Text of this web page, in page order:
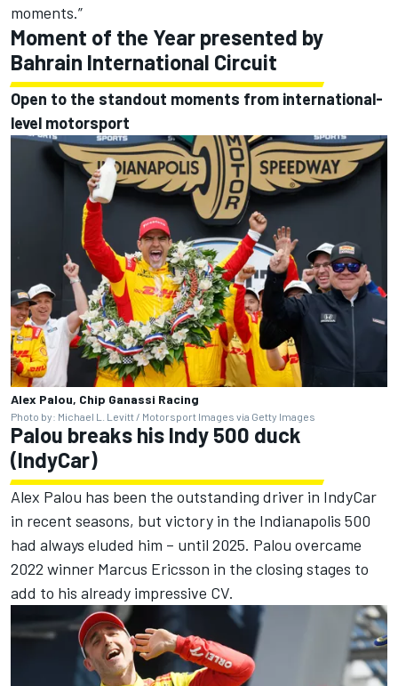
moments.”
Moment of the Year presented by
Bahrain International Circuit
Open to the standout moments from international-
level motorsport
Alex Palou, Chip Ganassi Racing
Photo by: Michael L. Levitt / Motorsport Images via Getty Images
Palou breaks his Indy 500 duck
(IndyCar)
Alex Palou has been the outstanding driver in IndyCar
in recent seasons, but victory in the Indianapolis 500
had always eluded him – until 2025. Palou overcame
2022 winner Marcus Ericsson in the closing stages to
add to his already impressive CV.